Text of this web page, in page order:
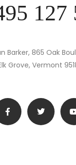
127
Barker, 865 Oak
Grove, Vermont